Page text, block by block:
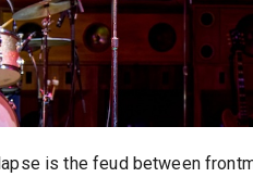
is the feud between